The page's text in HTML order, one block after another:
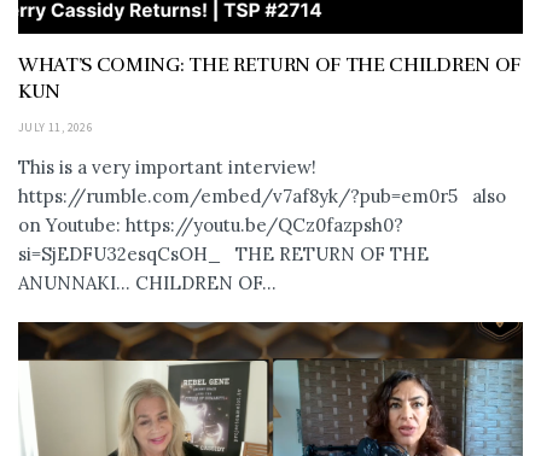
WHAT’S COMING: THE RETURN OF THE CHILDREN OF
KUN
JULY 11, 2026
This is a very important interview!
https://rumble.com/embed/v7af8yk/?pub=em0r5 also
on Youtube: https://youtu.be/QCz0fazpsh0?
si=SjEDFU32esqCsOH_ THE RETURN OF THE
ANUNNAKI… CHILDREN OF...